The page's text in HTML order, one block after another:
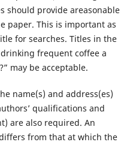
should provide areasonable
paper. This is important as
for searches. Titles in the
frequent coffee a
may be acceptable.
name(s) and address(es)
qualifications and
are also required. An
from that at which the